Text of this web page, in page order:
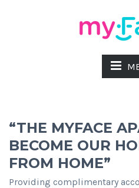
“THE MYFACE
BECOME OUR
FROM HOME”
Providing complimentary